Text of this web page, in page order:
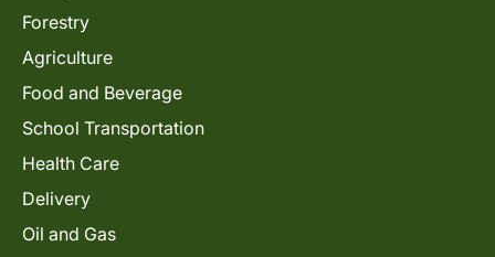
Forestry
Agriculture
Food and Beverage
School Transportation
Health Care
Delivery
Oil and Gas